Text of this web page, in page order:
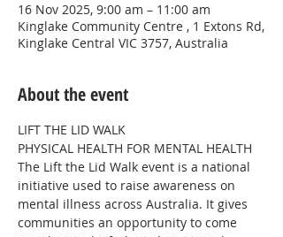
16 Nov 2025, 9:00 am – 11:00 am
Kinglake Community Centre , 1 Extons Rd,
Kinglake Central VIC 3757, Australia
About the event
LIFT THE LID WALK
PHYSICAL HEALTH FOR MENTAL HEALTH
The Lift the Lid Walk event is a national
initiative used to raise awareness on
mental illness across Australia. It gives
communities an opportunity to come